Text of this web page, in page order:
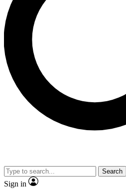
Search
Sign in